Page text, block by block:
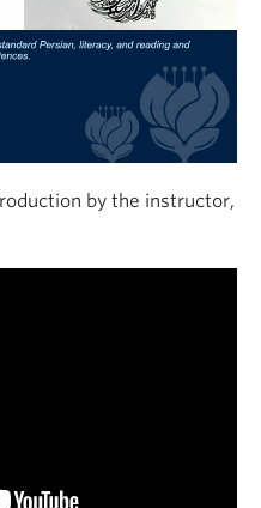
by the instructor,